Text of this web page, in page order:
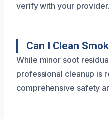
verify with your provider.
Can I Clean
While minor soot
professional cleanup is
comprehensive safety